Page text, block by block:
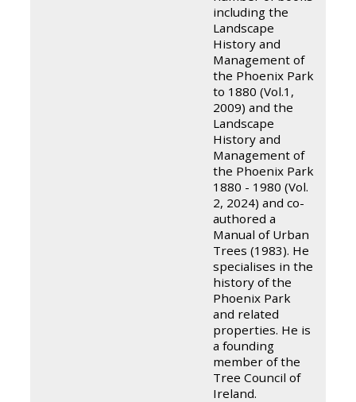
including the
Landscape
History and
Management of
the Phoenix Park
to 1880 (Vol.1,
2009) and the
Landscape
History and
Management of
the Phoenix Park
1880 - 1980 (Vol.
2, 2024) and co-
authored a
Manual of Urban
Trees (1983). He
specialises in the
history of the
Phoenix Park
and related
properties. He is
a founding
member of the
Tree Council of
Ireland.